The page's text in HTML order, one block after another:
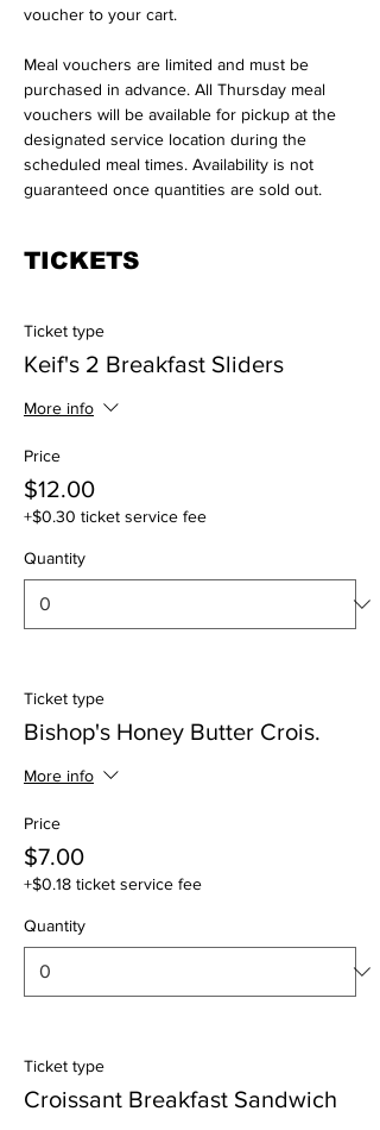
voucher to your cart.
Meal vouchers are limited and must be
purchased in advance. All Thursday meal
vouchers will be available for pickup at the
designated service location during the
scheduled meal times. Availability is not
guaranteed once quantities are sold out.
TICKETS
Ticket type
Keif's 2 Breakfast Sliders
More info
Price
$12.00
+$0.30 ticket service fee
Quantity
Ticket type
Bishop's Honey Butter Crois.
More info
Price
$7.00
+$0.18 ticket service fee
Quantity
Ticket type
Croissant Breakfast Sandwich